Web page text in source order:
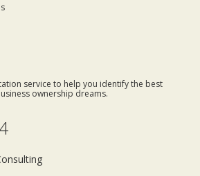
service to help you identify the best
ownership dreams.